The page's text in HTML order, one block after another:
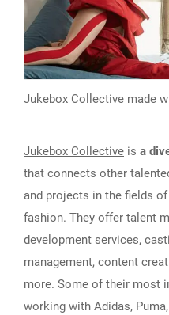
Jukebox Collective made
Jukebox Collective is a
that connects other
and projects in the fields
fashion. They offer talent
development services,
management, content
more. Some of their most
working with Adidas,